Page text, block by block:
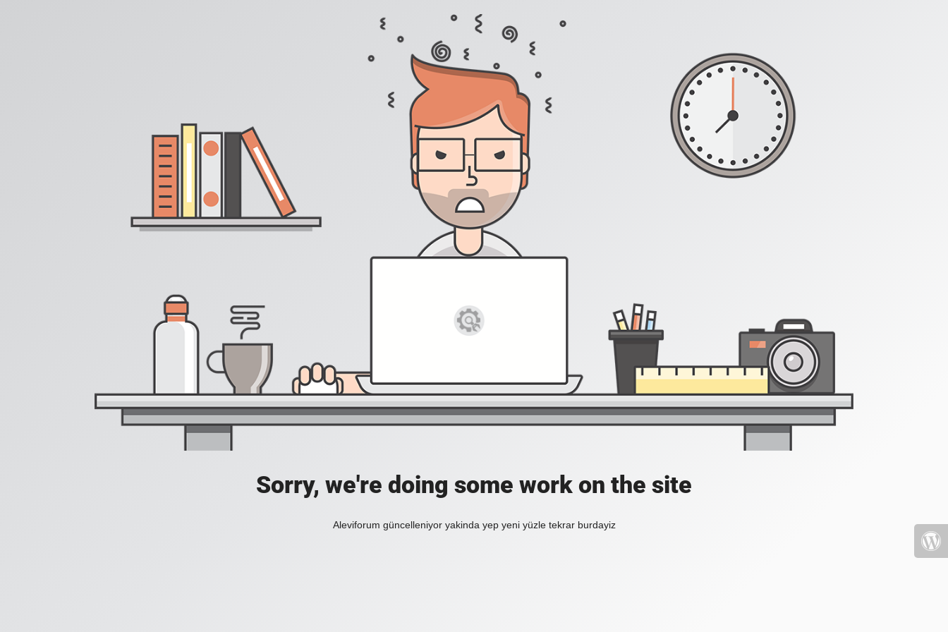
Sorry, we're doing some work on the site
Aleviforum güncelleniyor yakinda yep yeni yüzle tekrar burdayiz